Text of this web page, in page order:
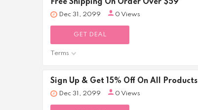
Free Shipping On Order Over $59
Dec 31, 2099 0 Views
GET DEAL
Terms
Sign Up & Get 15% Off On All Products
Dec 31, 2099 0 Views